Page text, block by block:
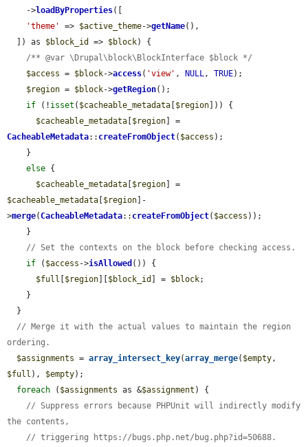
    ->
loadByProperties([
'theme'
=> $active_theme->getName(),
  ]) as
$block_id => $block) {
/** @var \Drupal\block\BlockInterface $block */
$access = $block->access( 'view' , NULL , TRUE);
$region = $block->getRegion();
if (! isset ( $cacheable_metadata [$region])) {
$cacheable_metadata [$region
CacheableMetadata:: createFromObject( $access );
else {
$cacheable_metadata [$region
$cacheable_metadata [$region]-
>merge(CacheableMetadata:: createFromObject( $access ));
// Set the contexts on the block before checking access.
if ( $access ->isAllowed ()) {
$full [$region][$block_id ] = $block;
// Merge it with the actual values to maintain the region
ordering.
$assignments = array_intersect_key(array_merge( $empty
$full ), $empty);
foreach ( $assignments as &$assignment ) {
// Suppress errors because PHPUnit will indirectly modify
the contents,
// triggering https://bugs.php.net/bug.php?id=50688.